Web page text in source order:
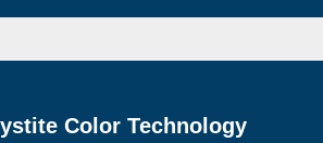
Color Technology